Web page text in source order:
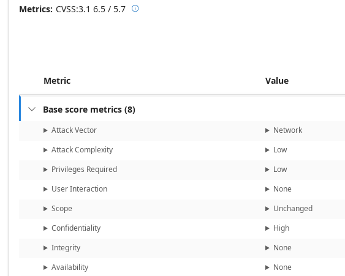
Metrics CVSS:3.1 6.5 / 5.7 Base score metrics: 6.5 / Temporal score metrics: 5.7
Metric Value
 Base score metrics (8)
Attack Vector
Network
Attack Complexity
Low
Privileges Required
Low
User Interaction
None
Scope
Unchanged
Confidentiality
High
Integrity
None
Availability
None